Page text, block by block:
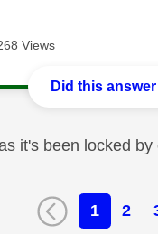
Views
Did this
it's been locked
1 2